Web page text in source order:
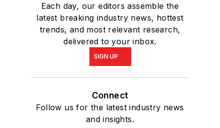
Each day, our editors assemble the
latest breaking industry news, hottest
trends, and most relevant research,
delivered to your inbox.
SIGN UP
Connect
Follow us for the latest industry news
and insights.